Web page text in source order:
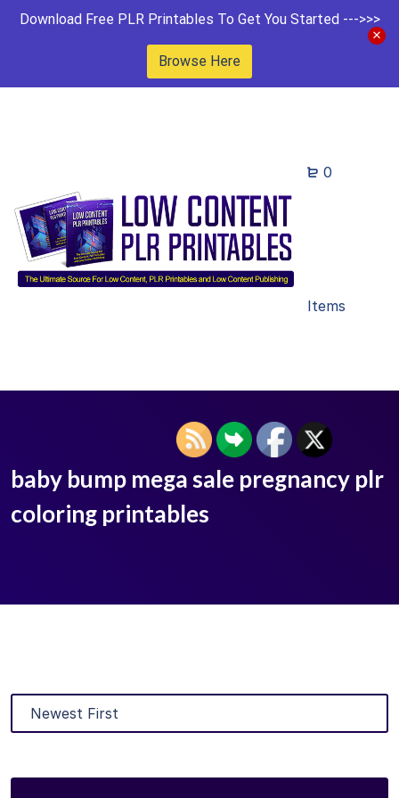
Download Free PLR Printables To Get You Started --->>>
Browse Here
0
Items
baby bump mega sale pregnancy plr
coloring printables